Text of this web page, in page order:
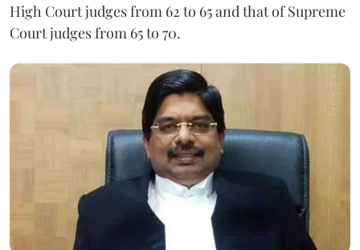
High Court judges from 62 to 65 and that of Supreme
Court judges from 65 to 70.